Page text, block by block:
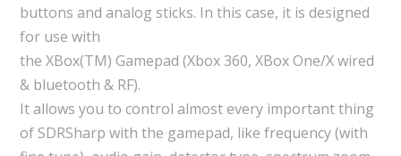
buttons and analog sticks. In this case, it is designed
for use with
the XBox(TM) Gamepad (Xbox 360, XBox One/X wired
& bluetooth & RF).
It allows you to control almost every important thing
of SDRSharp with the gamepad, like frequency (with